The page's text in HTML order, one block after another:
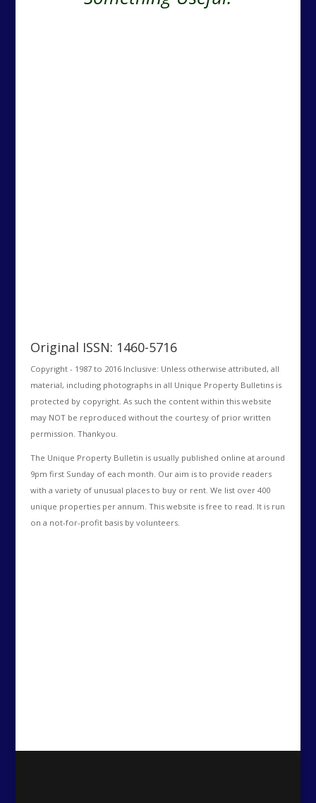
Original ISSN: 1460-5716
Copyright - 1987 to 2016 Inclusive: Unless otherwise attributed, all
material, including photographs in all Unique Property Bulletins is
protected by copyright. As such the content within this website
may NOT be reproduced without the courtesy of prior written
permission. Thankyou.
The Unique Property Bulletin is usually published online at around
9pm first Sunday of each month. Our aim is to provide readers
with a variety of unusual places to buy or rent. We list over 400
unique properties per annum. This website is free to read. It is run
on a not-for-profit basis by volunteers.